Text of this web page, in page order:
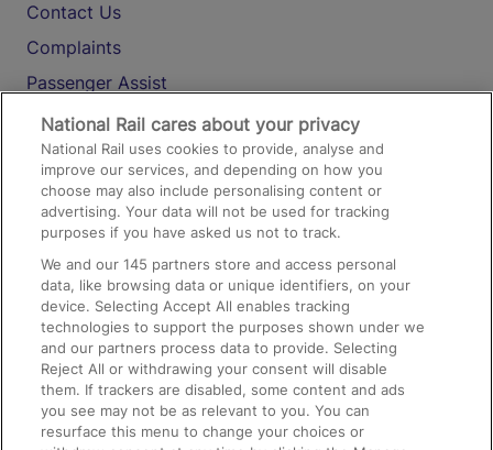
Contact Us
Complaints
Passenger Assist
Media
Text 61016
On the Train
Accessible Train Travel and Facilities
Train Travel with Bicycles
Train Travel with Pets
Train Travel with Children
Food and Drink
National Rail cares about your privacy
National Rail uses cookies to provide, analyse and
improve our services, and depending on how you
choose may also include personalising content or
advertising. Your data will not be used for tracking
purposes if you have asked us not to track.
We and our145 partners store and access personal
data, like browsing data or unique identifiers, on your
device. Selecting Accept All enables tracking
technologies to support the purposes shown under we
and our partners process data to provide. Selecting
Reject All or withdrawing your consent will disable
them. If trackers are disabled, some content and ads
you see may not be as relevant to you. You can
resurface this menu to change your choices or